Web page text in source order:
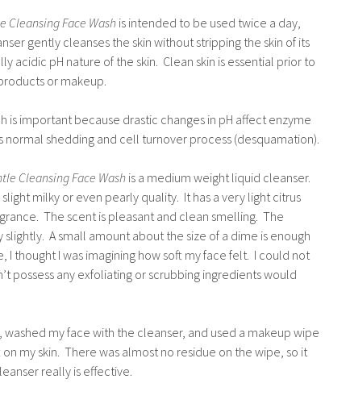
Cleansing Face Wash is intended to be used twice a day,
gently cleanses the skin without stripping the skin of its
acidic pH nature of the skin. Clean skin is essential prior to
or makeup.
is important because drastic changes in pH affect enzyme
normal shedding and cell turnover process (desquamation).
Cleansing Face Wash is a medium weight liquid cleanser.
milky or even pearly quality. It has a very light citrus
The scent is pleasant and clean smelling. The
A small amount about the size of a dime is enough
I thought I was imagining how soft my face felt. I could not
possess any exfoliating or scrubbing ingredients would
my face with the cleanser, and used a makeup wipe
my skin. There was almost no residue on the wipe, so it
really is effective.